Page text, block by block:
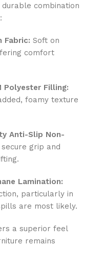
combination
Fabric: Soft on
comfort
Polyester Filling:
foamy texture
Anti-Slip Non-
grip and
Lamination:
particularly in
are most likely.
a superior feel
remains